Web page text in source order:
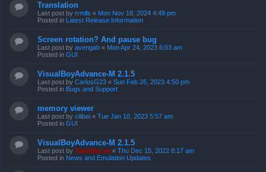
Translation
Last post by rrmlls « Mon Nov 18, 2024 4:49 pm
Posted in Latest Release Information
Screen rotation? And pause bug
Last post by avengah « Mon Apr 24, 2023 6:03 am
Posted in GUI
VisualBoyAdvance-M 2.1.5
Last post by CarlosG23 « Sun Feb 26, 2023 4:50 pm
Posted in Bugs and Support
memory viewer
Last post by cilibei « Tue Jan 10, 2023 5:57 am
Posted in GUI
VisualBoyAdvance-M 2.1.5
Last post by ZachBacon « Thu Dec 15, 2022 8:17 am
Posted in News and Emulation Updates